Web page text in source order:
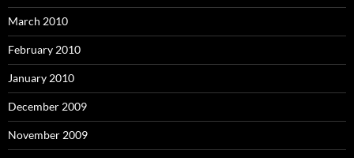
March 2010
February 2010
January 2010
December 2009
November 2009